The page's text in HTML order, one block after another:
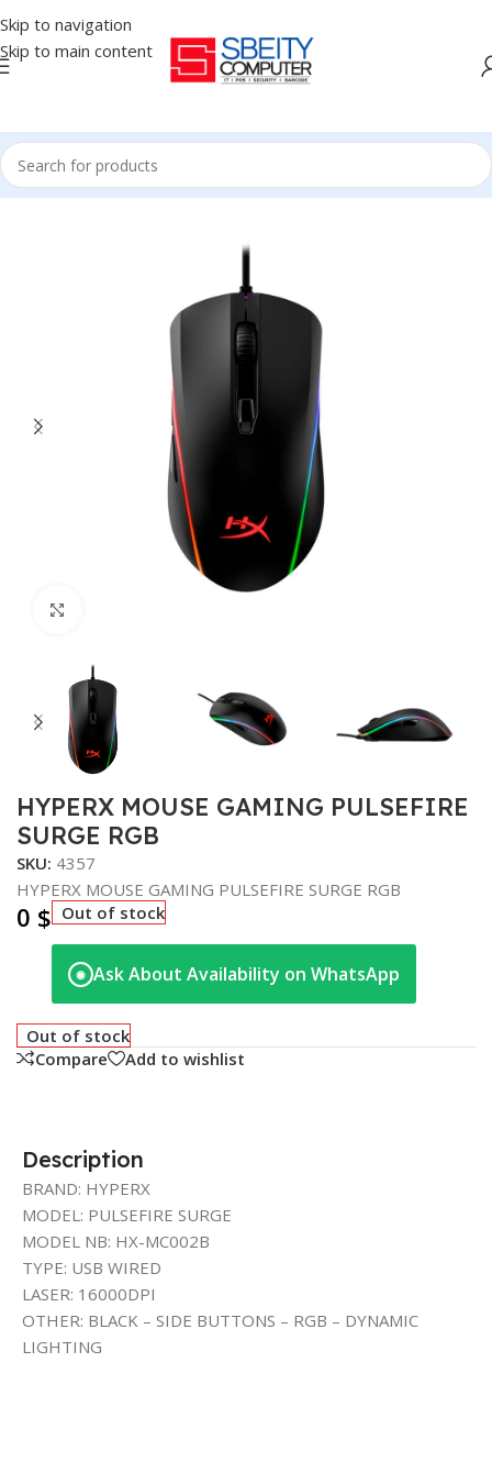
Skip to navigation
Skip to main content
Home/Accessories/MOUSE
HYPERX MOUSE GAMING PULSEFIRE
SURGE RGB
SKU: 4357
HYPERX MOUSE GAMING PULSEFIRE SURGE RGB
0 $ Out of stock
◉ Ask About Availability on WhatsApp
Out of stock
Compare
Add to wishlist
Description
BRAND: HYPERX
MODEL: PULSEFIRE SURGE
MODEL NB: HX-MC002B
TYPE: USB WIRED
LASER: 16000DPI
OTHER: BLACK – SIDE BUTTONS – RGB – DYNAMIC
LIGHTING